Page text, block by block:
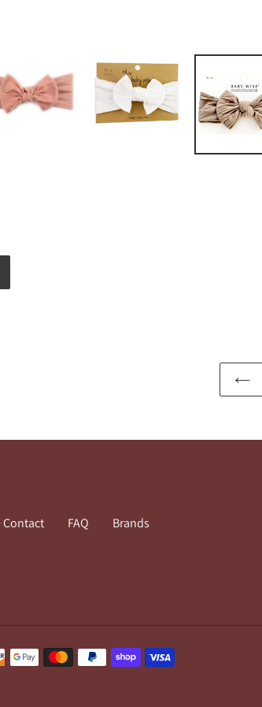
Contact FAQ Brands